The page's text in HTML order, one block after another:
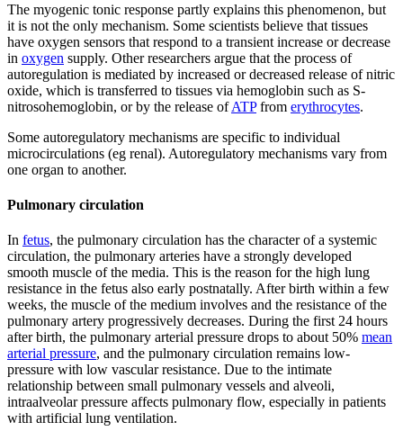
The myogenic tonic response partly explains this phenomenon, but
it is not the only mechanism. Some scientists believe that tissues
have oxygen sensors that respond to a transient increase or decrease
in oxygen supply. Other researchers argue that the process of
autoregulation is mediated by increased or decreased release of nitric
oxide, which is transferred to tissues via hemoglobin such as S-
nitrosohemoglobin, or by the release ofATPfrom erythrocytes.
Some autoregulatory mechanisms are specific to individual
microcirculations (eg renal). Autoregulatory mechanisms vary from
one organ to another.
Pulmonary circulation
In fetus, the pulmonary circulation has the character of a systemic
circulation, the pulmonary arteries have a strongly developed
smooth muscle of the media. This is the reason for the high lung
resistance in the fetus also early postnatally. After birth within a few
weeks, the muscle of the medium involves and the resistance of the
pulmonary artery progressively decreases. During the first 24 hours
after birth, the pulmonary arterial pressure drops to about 50% mean
arterial pressure, and the pulmonary circulation remains low-
pressure with low vascular resistance. Due to the intimate
relationship between small pulmonary vessels and alveoli,
intraalveolar pressure affects pulmonary flow, especially in patients
with artificial lung ventilation.